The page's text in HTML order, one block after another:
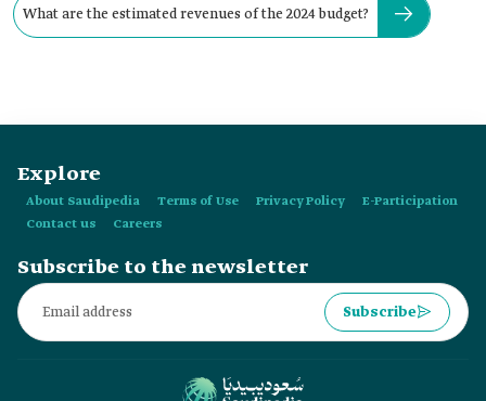
What are the estimated revenues of the 2024 budget?
Explore
About Saudipedia Terms of Use Privacy Policy
E-Participation
Contact us
Careers
Subscribe to the newsletter
Subscribe